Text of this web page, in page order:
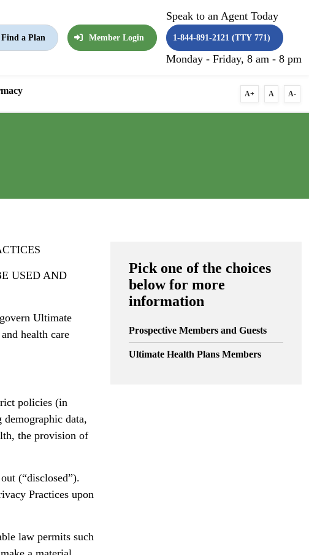
Find a Plan Member Login
Speak to an Agent Today
1-844-891-2121 (TTY 771)
Monday - Friday, 8 am - 8 pm
A+ A A-
USED AND
Ultimate
health care
policies (in
data,
the provision of
(“disclosed”).
Practices upon
law permits such
Pick one of the choices
below for more
information
Prospective Members and Guests
Ultimate Health Plans Members